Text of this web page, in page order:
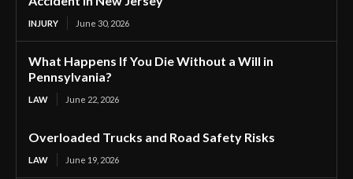
INJURY June 30, 2026
What Happens If You Die Without a Will in
Pennsylvania?
LAW June 22, 2026
Overloaded Trucks and Road Safety Risks
LAW June 19, 2026